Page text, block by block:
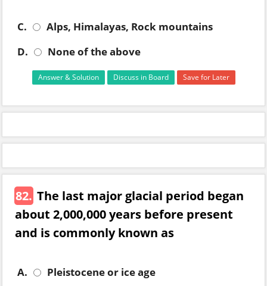
C.
Alps, Himalayas, Rock mountains
D.
None of the above
Answer & Solution Discuss in Board Save for Later
82. The last major glacial period began
about 2,000,000 years before present
and is commonly known as
A.
Pleistocene or ice age